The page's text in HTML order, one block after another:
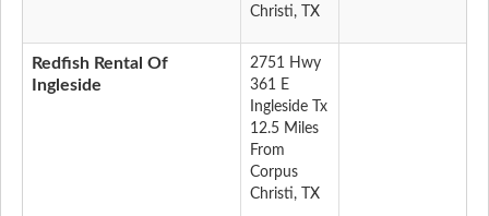
Christi, TX
Redfish Rental Of
Ingleside
2751 Hwy
361 E
Ingleside Tx
12.5 Miles
From
Corpus
Christi, TX